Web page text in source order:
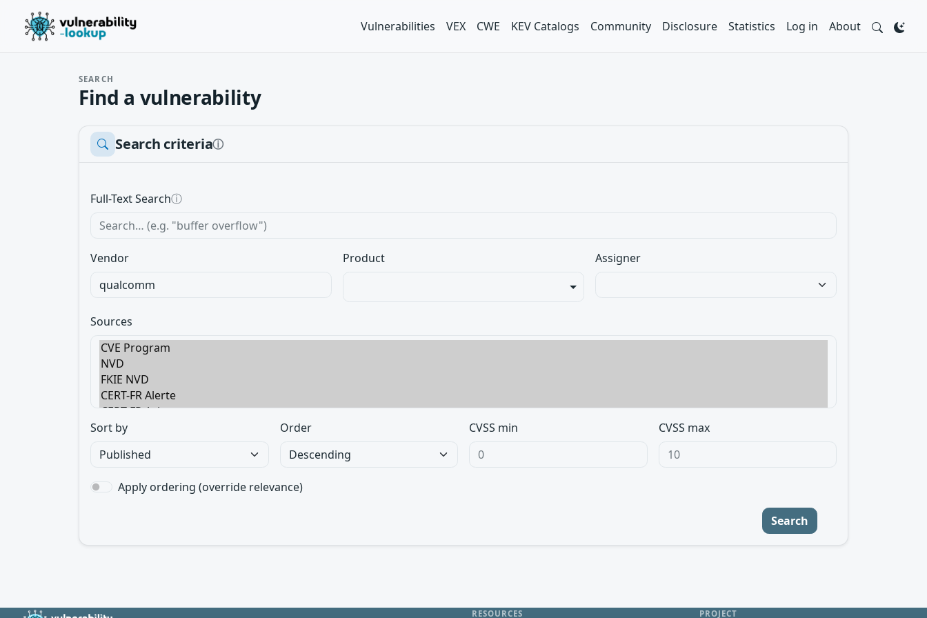
Vulnerabilities VEX CWE KEV Catalogs Community Disclosure Statistics Log in About
SEARCH
Find a vulnerability
Search criteriaⓘ
Full-Text Searchⓘ
Vendor Product Assigner
Sources
Sort by Order CVSS min CVSS max
Apply ordering (override relevance)
Search
RESOURCES PROJECT